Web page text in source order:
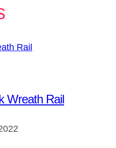
Wreath Rail